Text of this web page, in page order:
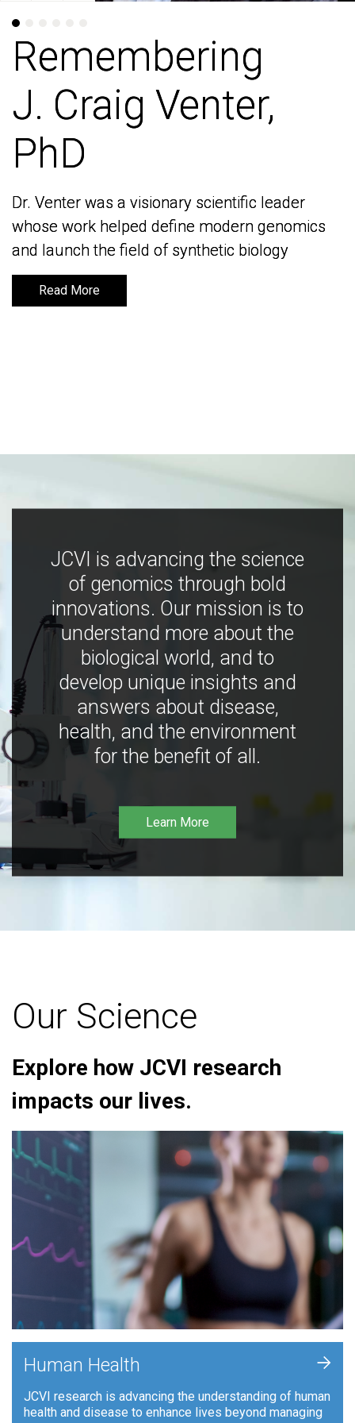
Remembering
J. Craig Venter,
PhD
Dr. Venter was a visionary scientific leader
whose work helped define modern genomics
and launch the field of synthetic biology
Read More
Remembering
J. Craig Venter,
PhD
Dr. Venter was a visionary scientific leader
whose work helped define modern genomics
and launch the field of synthetic biology
Read More
JCVI is advancing the science
of genomics through bold
innovations. Our mission is to
understand more about the
biological world, and to
develop unique insights and
answers about disease,
health, and the environment
for the benefit of all.
Learn More
Our Science
Explore how JCVI research
impacts our lives.
Human Health
JCVI research is advancing the understanding of human
health and disease to enhance lives beyond managing
+